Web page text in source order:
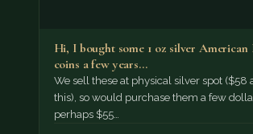
Hi, I bought some 1 oz silver American
coins a few years…
We sell these at physical silver spot ($58
this), so would purchase them a few
perhaps $55…